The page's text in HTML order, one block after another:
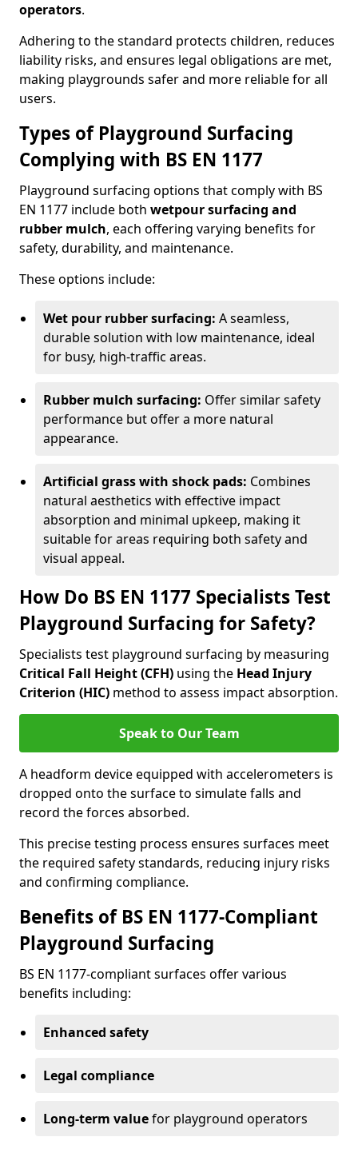
operators.
Adhering to the standard protects children, reduces
liability risks, and ensures legal obligations are met,
making playgrounds safer and more reliable for all
users.
Types of Playground Surfacing
Complying with BS EN 1177
Playground surfacing options that comply with BS
EN 1177 include both wetpour surfacing and
rubber mulch, each offering varying benefits for
safety, durability, and maintenance.
These options include:
Wet pour rubber surfacing: A seamless,
durable solution with low maintenance, ideal
for busy, high-traffic areas.
Rubber mulch surfacing: Offer similar safety
performance but offer a more natural
appearance.
Artificial grass with shock pads: Combines
natural aesthetics with effective impact
absorption and minimal upkeep, making it
suitable for areas requiring both safety and
visual appeal.
How Do BS EN 1177 Specialists Test
Playground Surfacing for Safety?
Specialists test playground surfacing by measuring
Critical Fall Height (CFH) using the Head Injury
Criterion (HIC) method to assess impact absorption.
Speak to Our Team
A headform device equipped with accelerometers is
dropped onto the surface to simulate falls and
record the forces absorbed.
This precise testing process ensures surfaces meet
the required safety standards, reducing injury risks
and confirming compliance.
Benefits of BS EN 1177-Compliant
Playground Surfacing
BS EN 1177-compliant surfaces offer various
benefits including:
Enhanced safety
Legal compliance
Long-term valuefor playground operators